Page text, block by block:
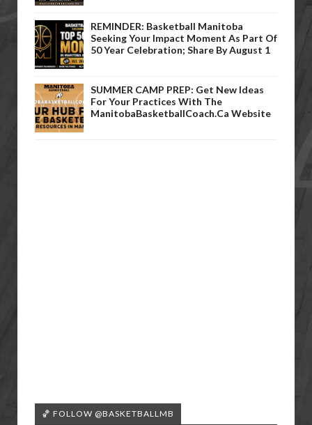
REMINDER: Basketball Manitoba
Seeking Your Impact Moment As Part Of
50 Year Celebration; Share By August 1
SUMMER CAMP PREP: Get New Ideas
For Your Practices With The
ManitobaBasketballCoach.ca Website
🏀 FOLLOW @BASKETBALLMB